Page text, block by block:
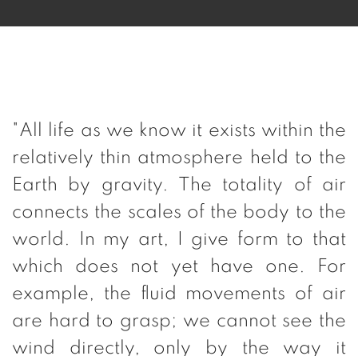
"All life as we know it exists within the
relatively thin atmosphere held to the
Earth by gravity. The totality of air
connects the scales of the body to the
world. In my art, I give form to that
which does not yet have one. For
example, the fluid movements of air
are hard to grasp; we cannot see the
wind directly, only by the way it